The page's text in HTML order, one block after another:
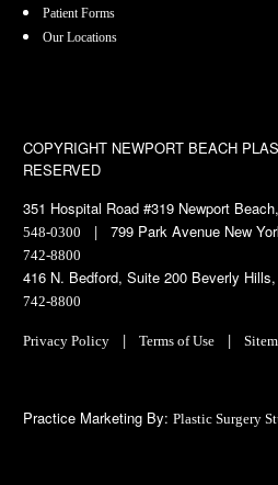
Patient Forms
Our Locations
COPYRIGHT NEWPORT BEACH
RESERVED
351 Hospital Road #319 Newport
548-0300
| 799 Park Avenue New
742-8800
416 N. Bedford, Suite 200 Beverly
742-8800
Privacy Policy |Terms of Use |
Practice Marketing By:Plastic Surgery